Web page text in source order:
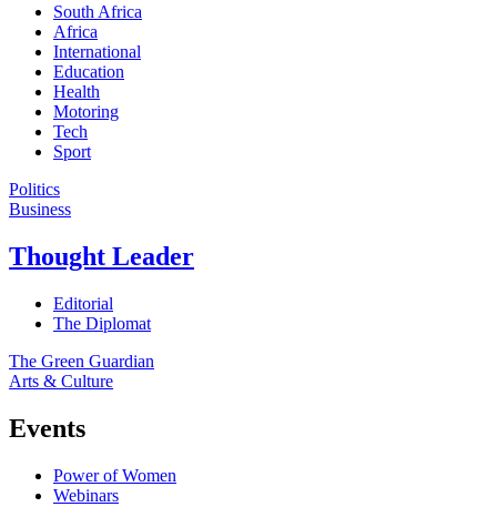
South Africa
Africa
International
Education
Health
Motoring
Tech
Sport
Politics
Business
Thought Leader
Editorial
The Diplomat
The Green Guardian
Arts & Culture
Events
Power of Women
Webinars